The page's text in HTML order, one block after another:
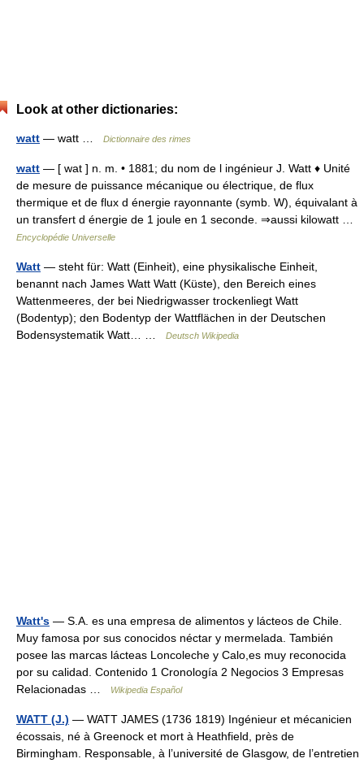
Look at other dictionaries:
watt — watt … Dictionnaire des rimes
watt — [ wat ] n. m. • 1881; du nom de l ingénieur J. Watt ♦ Unité
de mesure de puissance mécanique ou électrique, de flux
thermique et de flux d énergie rayonnante (symb. W), équivalant à
un transfert d énergie de 1 joule en 1 seconde. ⇒aussi kilowatt …
Encyclopédie Universelle
Watt — steht für: Watt (Einheit), eine physikalische Einheit,
benannt nach James Watt Watt (Küste), den Bereich eines
Wattenmeeres, der bei Niedrigwasser trockenliegt Watt
(Bodentyp); den Bodentyp der Wattflächen in der Deutschen
Bodensystematik Watt… …
Deutsch Wikipedia
Watt's — S.A. es una empresa de alimentos y lácteos de Chile.
Muy famosa por sus conocidos néctar y mermelada. También
posee las marcas lácteas Loncoleche y Calo,es muy reconocida
por su calidad. Contenido 1 Cronología 2 Negocios 3 Empresas
Relacionadas …
Wikipedia Español
WATT (J.) — WATT JAMES (1736 1819) Ingénieur et mécanicien
écossais, né à Greenock et mort à Heathfield, près de
Birmingham. Responsable, à l’université de Glasgow, de l’entretien